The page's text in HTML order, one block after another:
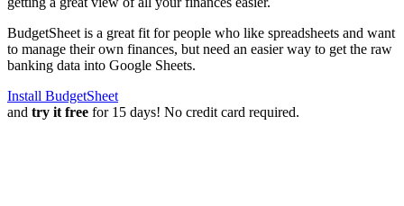
BudgetSheet is a great fit for people who like spreadsheets and want
to manage their own finances, but need an easier way to get the raw
banking data into Google Sheets.
Install BudgetSheet
and try it free for 15 days! No credit card required.